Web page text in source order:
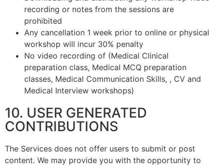
recording or notes from the sessions are
prohibited
Any cancellation 1 week prior to online or physical
workshop will incur 30% penalty
No video recording of (Medical Clinical
preparation class, Medical MCQ preparation
classes, Medical Communication Skills, , CV and
Medical Interview workshops)
10. USER GENERATED
CONTRIBUTIONS
The Services does not offer users to submit or post
content. We may provide you with the opportunity to